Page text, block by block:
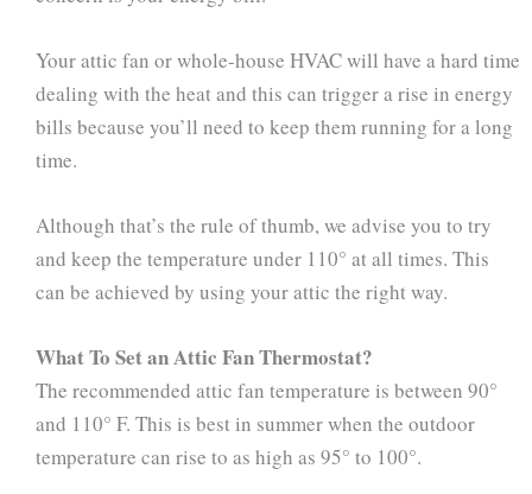
Your attic fan or whole-house HVAC will have a hard time
dealing with the heat and this can trigger a rise in energy
bills because you’ll need to keep them running for a long
time.
Although that’s the rule of thumb, we advise you to try
and keep the temperature under 110° at all times. This
can be achieved by using your attic the right way.
What To Set an Attic Fan Thermostat?
The recommended attic fan temperature is between 90°
and 110° F. This is best in summer when the outdoor
temperature can rise to as high as 95° to 100°.